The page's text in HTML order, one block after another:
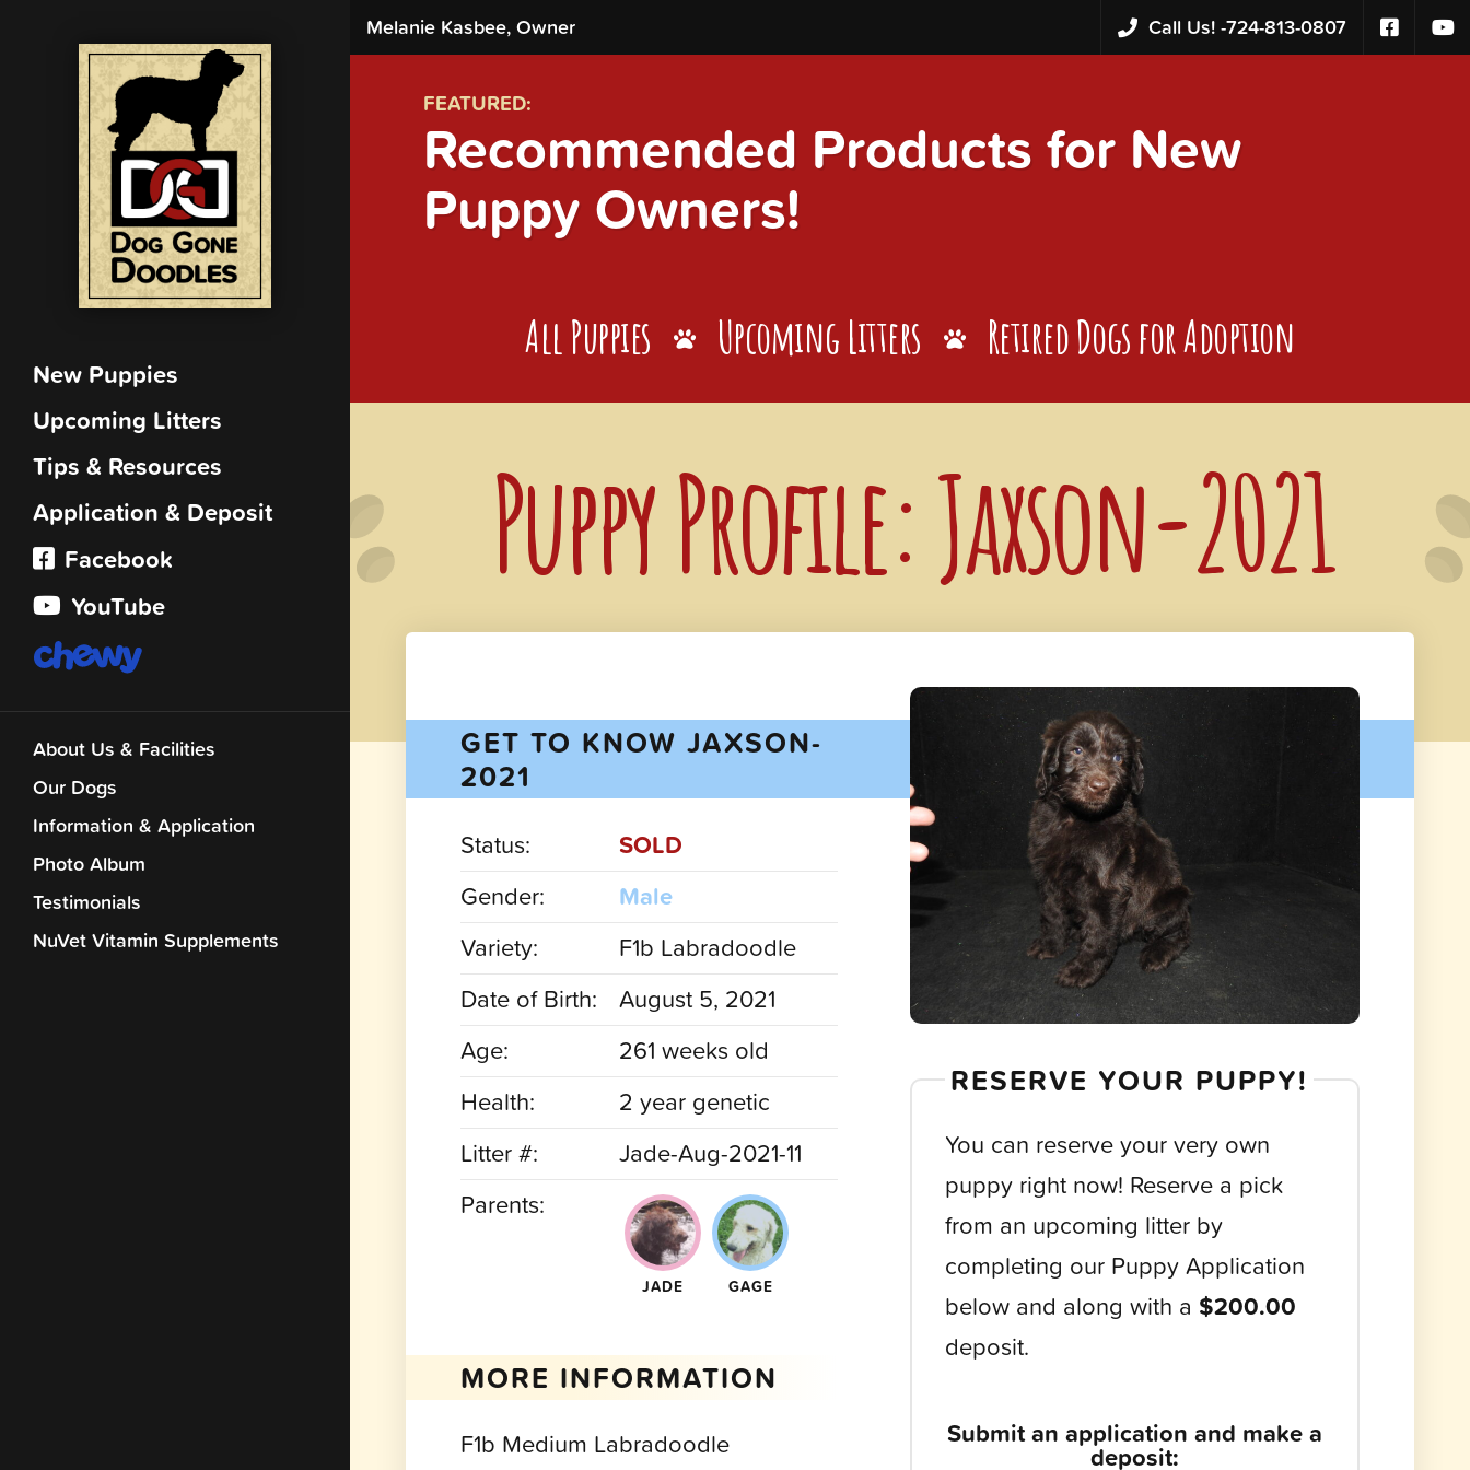
New Puppies
Upcoming Litters
Tips & Resources
Application & Deposit
Facebook
YouTube
About Us & Facilities
Our Dogs
Information & Application
Photo Album
Testimonials
NuVet Vitamin Supplements
Melanie Kasbee, Owner Call Us! -724-813-0807
FEATURED:
Recommended Products for New
Puppy Owners!
All Puppies Upcoming Litters Retired Dogs for Adoption
Puppy Profile: Jaxson-2021
GET TO KNOW JAXSON-
2021
Status:
SOLD
Gender:
Male
Variety:
F1b Labradoodle
Date of Birth:
August 5, 2021
Age:
261 weeks old
Health:
2 year genetic
Litter #:
Jade-Aug-2021-11
Parents:
JADE GAGE
MORE INFORMATION
F1b Medium Labradoodle
RESERVE YOUR PUPPY!
You can reserve your very own
puppy right now! Reserve a pick
from an upcoming litter by
completing our Puppy Application
below and along with a $200.00
deposit.
Submit an application and make a
deposit: